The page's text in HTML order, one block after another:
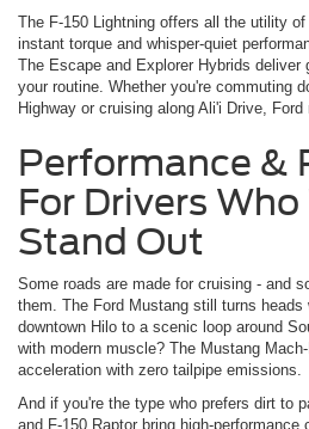
The F-150 Lightning offers all the utility
instant torque and whisper-quiet
The Escape and Explorer Hybrids deliver
your routine. Whether you're commuting
Highway or cruising along Ali'i Drive, Ford
Performance &
For Drivers
Stand Out
Some roads are made for cruising - and
them. The Ford Mustang still turns heads
downtown Hilo to a scenic loop around
with modern muscle? The Mustang
acceleration with zero tailpipe emissions.
And if you're the type who prefers dirt to
and F-150 Raptor bring high-performance